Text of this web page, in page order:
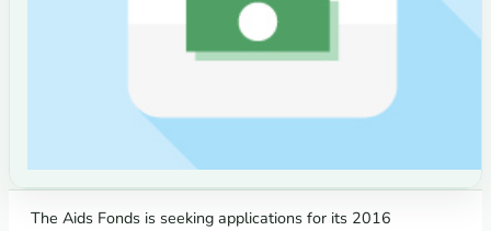
The Aids Fonds is seeking applications for its 2016